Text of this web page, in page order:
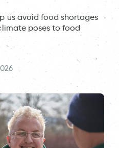
us avoid food shortages
poses to food